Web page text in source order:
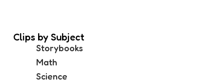
Clips by Subject
Storybooks
Math
Science